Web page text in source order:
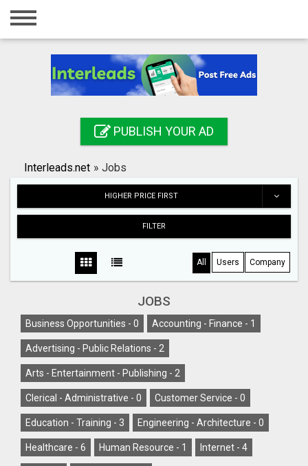
Home
Registration
Search
PUBLISH YOUR AD
Interleads.net » Jobs
HIGHER PRICE FIRST
FILTER
All Users Company
JOBS
Business Opportunities - 0 Accounting - Finance - 1
Advertising - Public Relations - 2
Arts - Entertainment - Publishing - 2
Clerical - Administrative - 0 Customer Service - 0
Education - Training - 3 Engineering - Architecture - 0
Healthcare - 6 Human Resource - 1 Internet - 4